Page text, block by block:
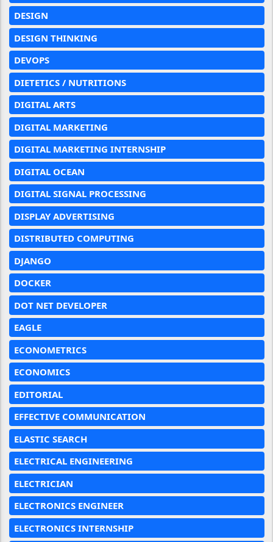
DESIGN
DESIGN THINKING
DEVOPS
DIETETICS / NUTRITIONS
DIGITAL ARTS
DIGITAL MARKETING
DIGITAL MARKETING INTERNSHIP
DIGITAL OCEAN
DIGITAL SIGNAL PROCESSING
DISPLAY ADVERTISING
DISTRIBUTED COMPUTING
DJANGO
DOCKER
DOT NET DEVELOPER
EAGLE
ECONOMETRICS
ECONOMICS
EDITORIAL
EFFECTIVE COMMUNICATION
ELASTIC SEARCH
ELECTRICAL ENGINEERING
ELECTRICIAN
ELECTRONICS ENGINEER
ELECTRONICS INTERNSHIP